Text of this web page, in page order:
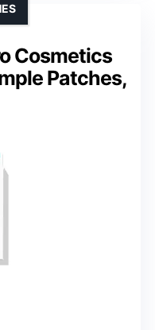
Cosmetics
Patches,